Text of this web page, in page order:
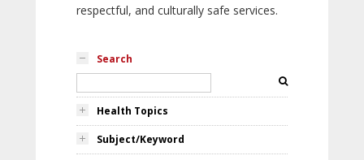
respectful, and culturally safe services.
Search
Health Topics
Subject/Keyword